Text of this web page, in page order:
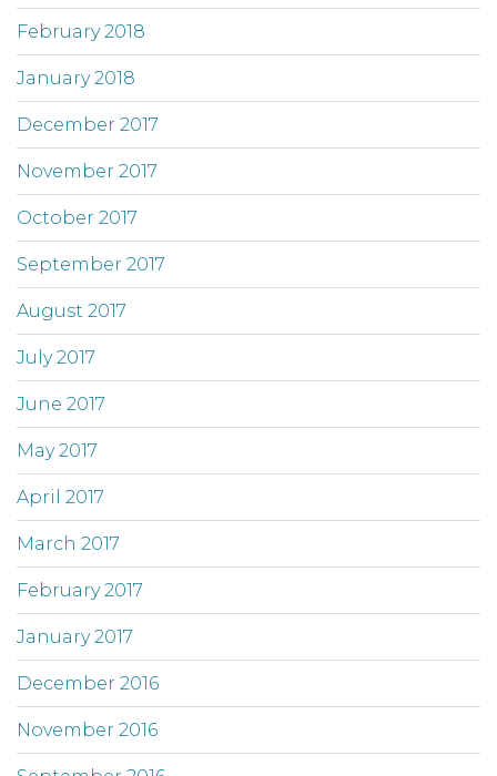
February 2018
January 2018
December 2017
November 2017
October 2017
September 2017
August 2017
July 2017
June 2017
May 2017
April 2017
March 2017
February 2017
January 2017
December 2016
November 2016